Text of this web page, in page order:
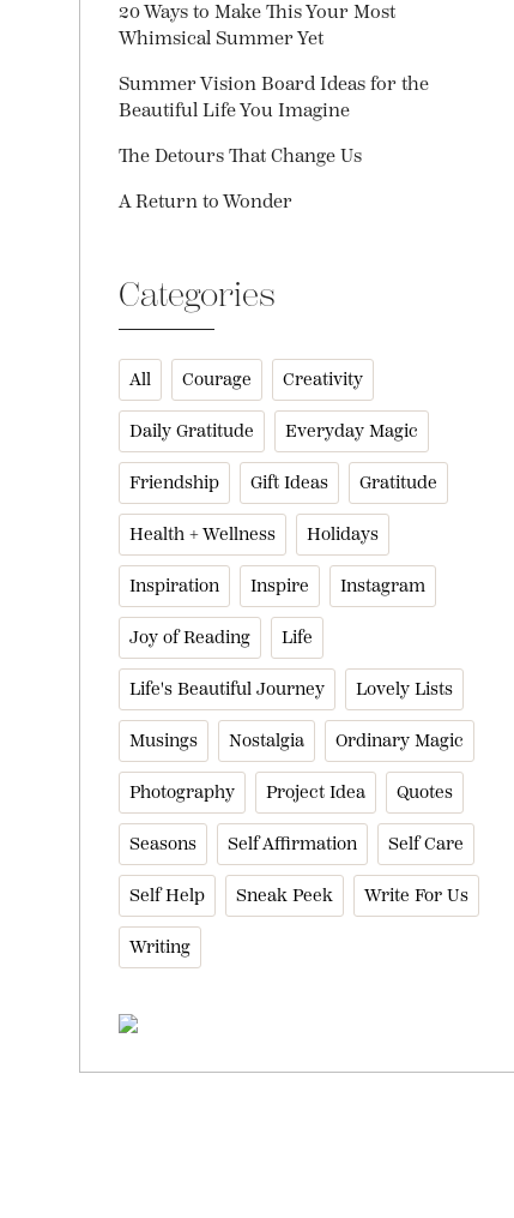
20 Ways to Make This Your Most
Whimsical Summer Yet
Summer Vision Board Ideas for the
Beautiful Life You Imagine
The Detours That Change Us
A Return to Wonder
Categories
All Courage Creativity
Daily Gratitude Everyday Magic
Friendship Gift Ideas Gratitude
Health + Wellness Holidays
Inspiration Inspire Instagram
Joy of Reading Life
Life's Beautiful Journey Lovely Lists
Musings Nostalgia Ordinary Magic
Photography Project Idea Quotes
Seasons Self Affirmation Self Care
Self Help Sneak Peek Write For Us
Writing